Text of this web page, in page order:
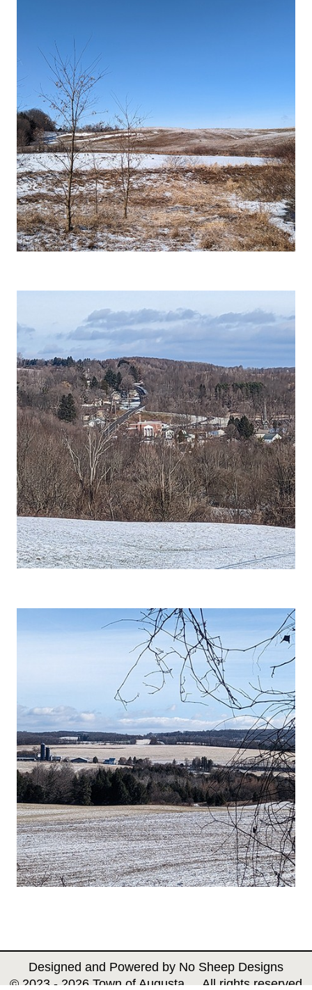
Designed and Powered by No Sheep Designs
© 2023 - 2026 Town of Augusta All rights reserved